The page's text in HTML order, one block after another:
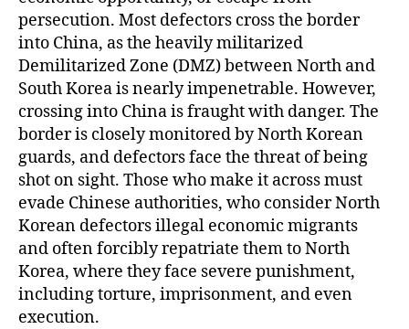
persecution. Most defectors cross the border
into China, as the heavily militarized
Demilitarized Zone (DMZ) between North and
South Korea is nearly impenetrable. However,
crossing into China is fraught with danger. The
border is closely monitored by North Korean
guards, and defectors face the threat of being
shot on sight. Those who make it across must
evade Chinese authorities, who consider North
Korean defectors illegal economic migrants
and often forcibly repatriate them to North
Korea, where they face severe punishment,
including torture, imprisonment, and even
execution.